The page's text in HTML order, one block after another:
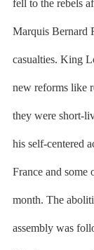
fell to the rebels
Marquis Bernard
casualties. King
new reforms like
they were short-
his self-centered
France and some
month. The
assembly was